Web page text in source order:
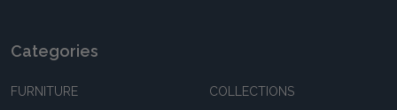
Categories
FURNITURE COLLECTIONS